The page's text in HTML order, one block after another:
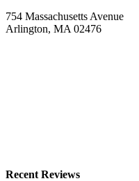
754 Massachusetts Avenue
Arlington, MA 02476
Recent Reviews